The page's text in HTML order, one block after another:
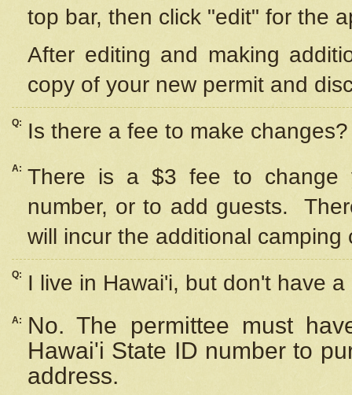
top bar, then click "edit" for the
After editing and making
copy of your new permit and
Q: Is there a fee to make changes?
A: There is a $3 fee to change
number, or to add guests.
will incur the additional camping
Q: I live in Hawai'i, but don't have
A:
No. The permittee must
Hawai'i State ID number to
address.